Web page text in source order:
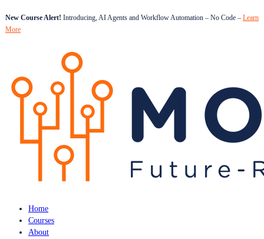
New Course Alert! Introducing, AI Agents and Workflow Automation – No Code – Learn
More
Home
Courses
About